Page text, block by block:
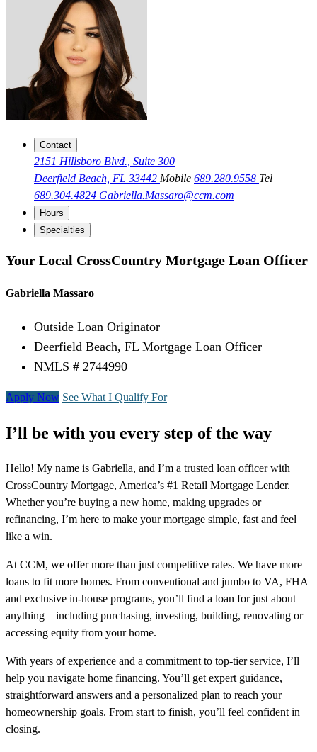
Contact
2151 Hillsboro Blvd., Suite 300
Deerfield Beach, FL 33442 Mobile 689.280.9558 Tel
689.304.4824 Gabriella.Massaro@ccm.com
Hours
Specialties
Your Local CrossCountry Mortgage Loan Officer
Gabriella Massaro
Outside Loan Originator
Deerfield Beach, FL Mortgage Loan Officer
NMLS # 2744990
Apply Now See What I Qualify For
I’ll be with you every step of the way
Hello! My name is Gabriella, and I’m a trusted loan officer with
CrossCountry Mortgage, America’s #1 Retail Mortgage Lender.
Whether you’re buying a new home, making upgrades or
refinancing, I’m here to make your mortgage simple, fast and feel
like a win.
At CCM, we offer more than just competitive rates. We have more
loans to fit more homes. From conventional and jumbo to VA, FHA
and exclusive in-house programs, you’ll find a loan for just about
anything – including purchasing, investing, building, renovating or
accessing equity from your home.
With years of experience and a commitment to top-tier service, I’ll
help you navigate home financing. You’ll get expert guidance,
straightforward answers and a personalized plan to reach your
homeownership goals. From start to finish, you’ll feel confident in
closing.